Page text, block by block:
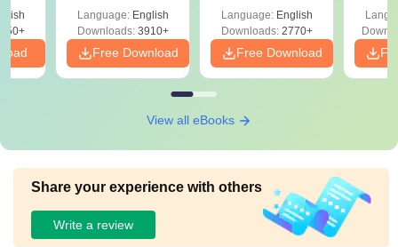
Preparation
Language: English
Downloads:3910+
Free Download
Language: English
Downloads:2770+
Free Download
View all eBooks
Share your experience with others
Write a review